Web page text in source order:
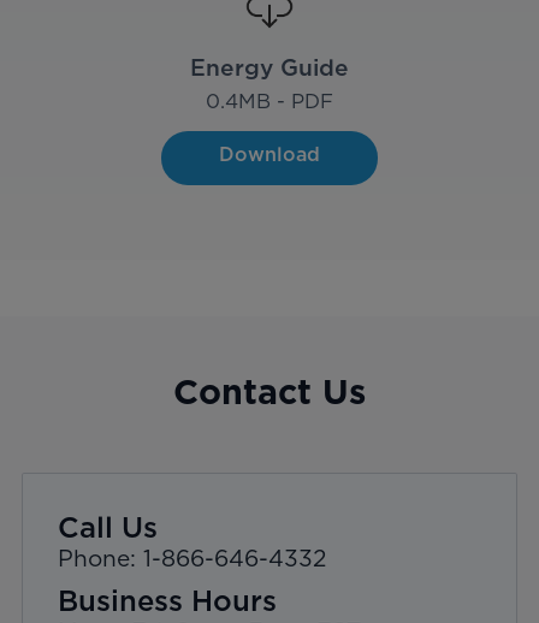
Energy Guide
0.4MB - PDF
Download
Contact Us
Call Us
Phone: 1-866-646-4332
Business Hours